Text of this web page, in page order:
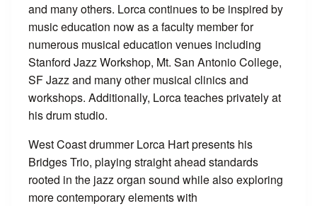
and many others. Lorca continues to be inspired by
music education now as a faculty member for
numerous musical education venues including
Stanford Jazz Workshop, Mt. San Antonio College,
SF Jazz and many other musical clinics and
workshops. Additionally, Lorca teaches privately at
his drum studio.
West Coast drummer Lorca Hart presents his
Bridges Trio, playing straight ahead standards
rooted in the jazz organ sound while also exploring
more contemporary elements with